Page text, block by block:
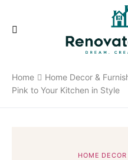
Home Home Decor &
Pink to Your Kitchen in Style
HOME